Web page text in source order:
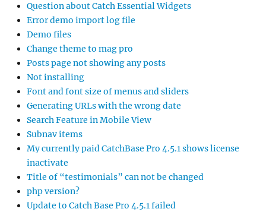
Question about Catch Essential Widgets
Error demo import log file
Demo files
Change theme to mag pro
Posts page not showing any posts
Not installing
Font and font size of menus and sliders
Generating URLs with the wrong date
Search Feature in Mobile View
Subnav items
My currently paid CatchBase Pro 4.5.1 shows license
inactivate
Title of “testimonials” can not be changed
php version?
Update to Catch Base Pro 4.5.1 failed